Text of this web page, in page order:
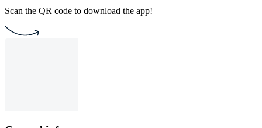
Scan the QR code to download the app!